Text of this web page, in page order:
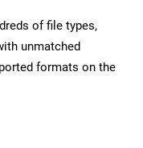
of file types,
unmatched
formats on the